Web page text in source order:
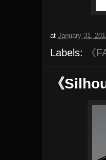
atJanuary 31,
Labels: 《
《